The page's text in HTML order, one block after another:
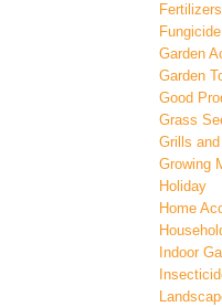
Fertilizers
Fungicide
Garden
Garden
Good
Grass
Grills
Growing
Holiday
Home
Indoor